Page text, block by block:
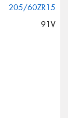
205/60ZR15
91V